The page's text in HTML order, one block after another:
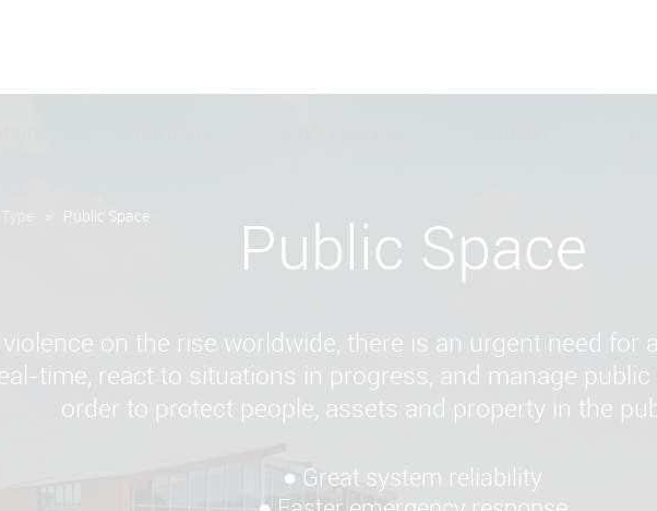
> Public Space Public Space
on the rise worldwide, there is an urgent need
time, react to situations in progress, and manage
order to protect people, assets and property in the
● Great system reliability